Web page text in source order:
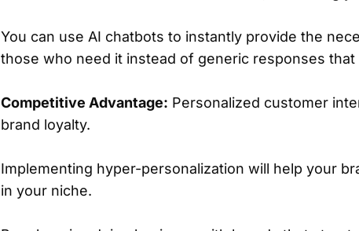
You can use AI chatbots to instantly provide the
those who need it instead of generic responses that
Competitive Advantage: Personalized customer
brand loyalty.
Implementing hyper-personalization will help your
in your niche.